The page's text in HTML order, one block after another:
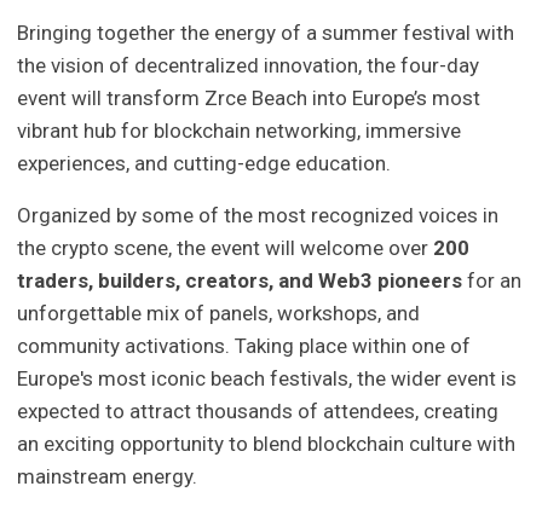
Bringing together the energy of a summer festival with
the vision of decentralized innovation, the four-day
event will transform Zrce Beach into Europe’s most
vibrant hub for blockchain networking, immersive
experiences, and cutting-edge education.
Organized by some of the most recognized voices in
the crypto scene, the event will welcome over 200
traders, builders, creators, and Web3 pioneers for an
unforgettable mix of panels, workshops, and
community activations. Taking place within one of
Europe's most iconic beach festivals, the wider event is
expected to attract thousands of attendees, creating
an exciting opportunity to blend blockchain culture with
mainstream energy.